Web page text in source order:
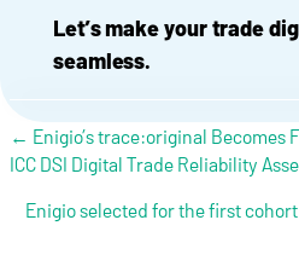
Let’s make your trade
seamless.
Posts navigation
← Enigio’s trace:original Becomes
ICC DSI Digital Trade Reliability
Enigio selected for the first